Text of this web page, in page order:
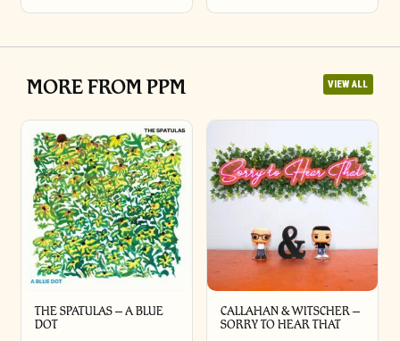
MORE FROM PPM VIEW ALL
THE SPATULAS – A BLUE
DOT
CALLAHAN & WITSCHER –
SORRY TO HEAR THAT